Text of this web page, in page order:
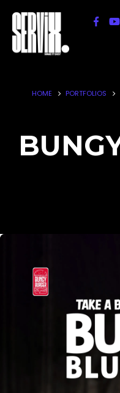
HOME PORTFOLIOS